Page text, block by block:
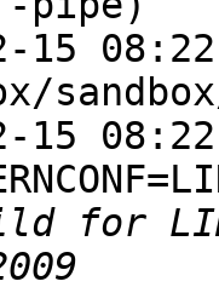
15
15
for